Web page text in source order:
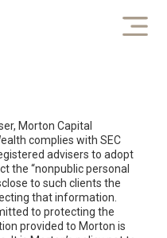
Morton Capital
complies with SEC
advisers to adopt
the “nonpublic personal
to such clients the
that information.
to protecting the
provided to Morton is